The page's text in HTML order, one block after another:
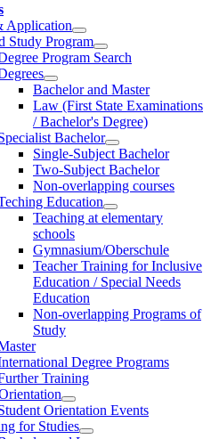
Application
Study Program
Program Search
Bachelor and Master
Law (First State Examinations
/ Bachelor's Degree)
Bachelor
Single-Subject Bachelor
Two-Subject Bachelor
Non-overlapping courses
Education
Teaching at elementary
schools
Gymnasium/Oberschule
Teacher Training for Inclusive
Education / Special Needs
Education
Non-overlapping Programs of
Study
Degree Programs
Training
Orientation Events
for Studies